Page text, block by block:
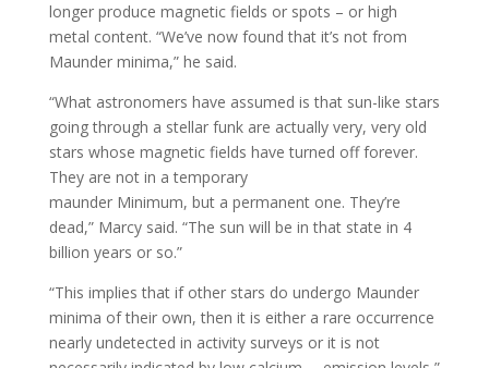
longer produce magnetic fields or spots – or high
metal content. “We’ve now found that it’s not from
Maunder minima,” he said.
“What astronomers have assumed is that sun-like stars
going through a stellar funk are actually very, very old
stars whose magnetic fields have turned off forever.
They are not in a temporary
maunder Minimum, but a permanent one. They’re
dead,” Marcy said. “The sun will be in that state in 4
billion years or so.”
“This implies that if other stars do undergo Maunder
minima of their own, then it is either a rare occurrence
nearly undetected in activity surveys or it is not